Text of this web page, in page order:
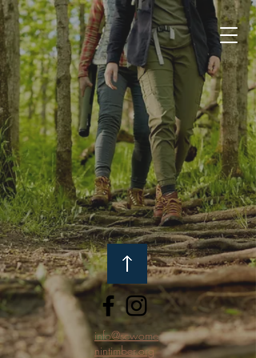
info@scwome
nintimber.org